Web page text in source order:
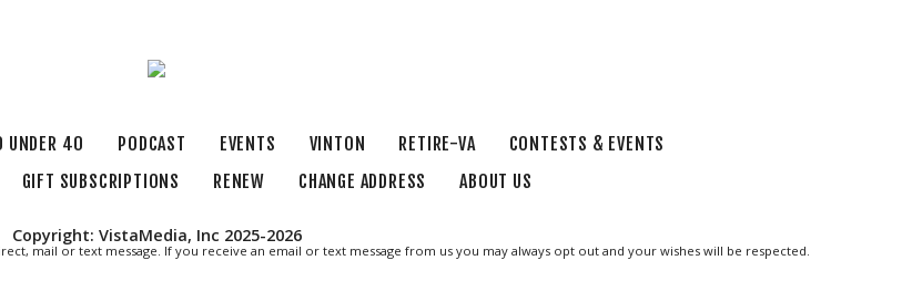
UNDER 40 PODCAST EVENTS VINTON RETIRE-VA
CONTESTS & EVENTS
GIFT SUBSCRIPTIONS RENEW CHANGE ADDRESS ABOUT US
Copyright: VistaMedia, Inc 2025-2026
mail or text message. If you receive an email or text message from us you may always opt out and your wishes will be respected.